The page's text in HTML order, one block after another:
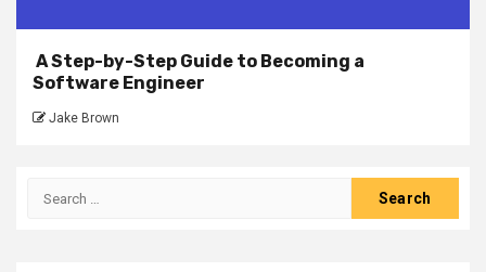
A Step-by-Step Guide to Becoming a
Software Engineer
Jake Brown
Search